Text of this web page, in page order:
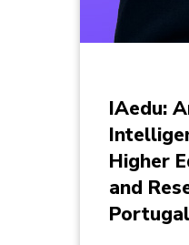
IAedu:
Higher
and
Portugal